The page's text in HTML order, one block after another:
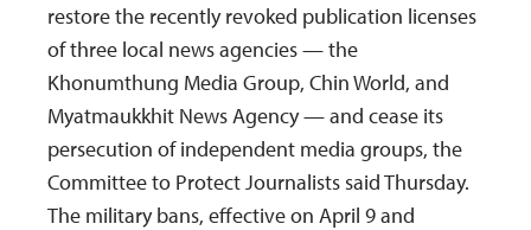
restore the recently revoked publication licenses
of three local news agencies — the
Khonumthung Media Group, Chin World, and
Myatmaukkhit News Agency — and cease its
persecution of independent media groups, the
Committee to Protect Journalists said Thursday.
The military bans, effective on April 9 and